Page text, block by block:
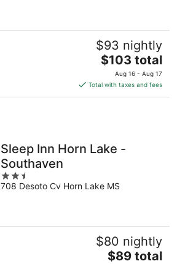
$93 nightly
The
price
is
$103
$103 total
Aug 16 - Aug 17
Total with taxes and fees
Sleep Inn Horn Lake -
Southaven
2.5
out
708 Desoto Cv Horn Lake MS
$80 nightly
The
$89 total